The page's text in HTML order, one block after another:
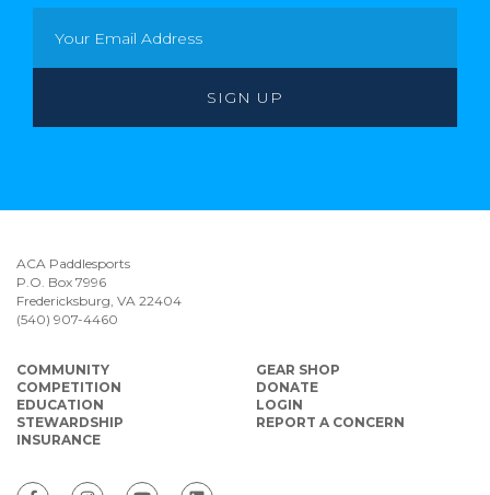
ACA Paddlesports
P.O. Box 7996
Fredericksburg, VA 22404
(540) 907-4460
COMMUNITY
COMPETITION
EDUCATION
STEWARDSHIP
INSURANCE
GEAR SHOP
DONATE
LOGIN
REPORT A CONCERN